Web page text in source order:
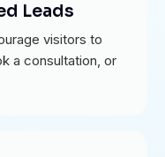
Leads
visitors to
a consultation, or